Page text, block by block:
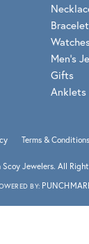
Men's
Gifts
Anklets
Terms & Conditions
Jewelers. All
BY: